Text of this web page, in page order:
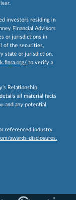
investors residing in
Financial Advisors
or jurisdictions in
of the securities,
state or jurisdiction.
to verify a
Relationship
all material facts
and any potential
referenced industry
awards-disclosures.